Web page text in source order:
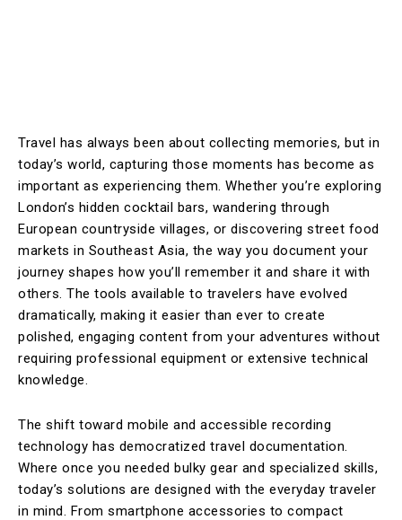
Travel has always been about collecting memories, but in
today’s world, capturing those moments has become as
important as experiencing them. Whether you’re exploring
London’s hidden cocktail bars, wandering through
European countryside villages, or discovering street food
markets in Southeast Asia, the way you document your
journey shapes how you’ll remember it and share it with
others. The tools available to travelers have evolved
dramatically, making it easier than ever to create
polished, engaging content from your adventures without
requiring professional equipment or extensive technical
knowledge.
The shift toward mobile and accessible recording
technology has democratized travel documentation.
Where once you needed bulky gear and specialized skills,
today’s solutions are designed with the everyday traveler
in mind. From smartphone accessories to compact